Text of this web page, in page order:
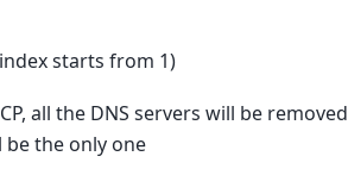
starts from 1)
all the DNS servers will be removed
the only one